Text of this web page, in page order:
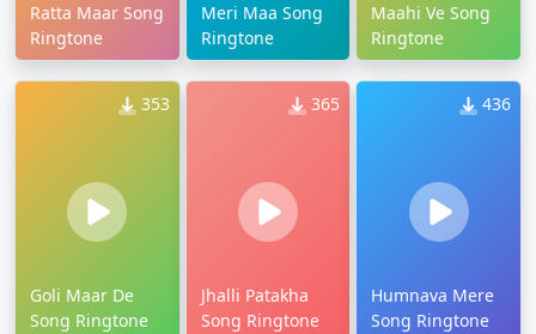
Ratta Maar Song
Ringtone
Meri Maa Song
Ringtone
Maahi Ve Song
Ringtone
353
Goli Maar De
Song Ringtone
365
Jhalli Patakha
Song Ringtone
436
Humnava Mere
Song Ringtone